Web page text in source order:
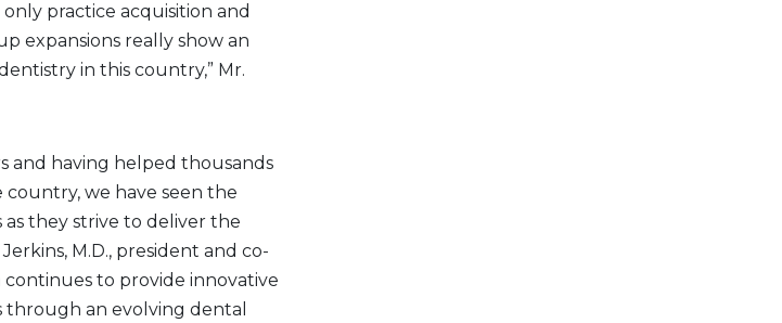
practice acquisition and
expansions really show an
in this country,” Mr.
and having helped thousands
country, we have seen the
they strive to deliver the
M.D., president and co-
continues to provide innovative
an evolving dental